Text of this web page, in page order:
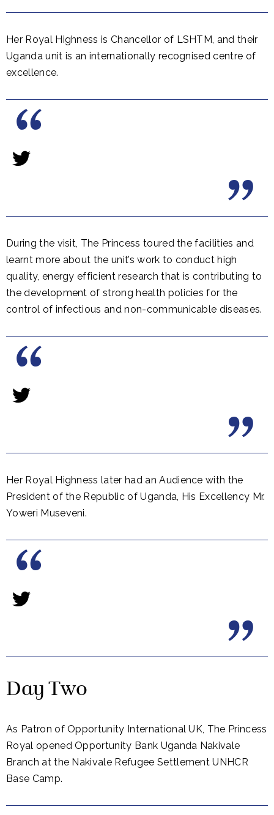
Her Royal Highness is Chancellor of LSHTM, and their
Uganda unit is an internationally recognised centre of
excellence.
During the visit, The Princess toured the facilities and
learnt more about the unit’s work to conduct high
quality, energy efficient research that is contributing to
the development of strong health policies for the
control of infectious and non-communicable diseases.
Her Royal Highness later had an Audience with the
President of the Republic of Uganda, His Excellency Mr.
Yoweri Museveni.
Day Two
As Patron of Opportunity International UK, The Princess
Royal opened Opportunity Bank Uganda Nakivale
Branch at the Nakivale Refugee Settlement UNHCR
Base Camp.